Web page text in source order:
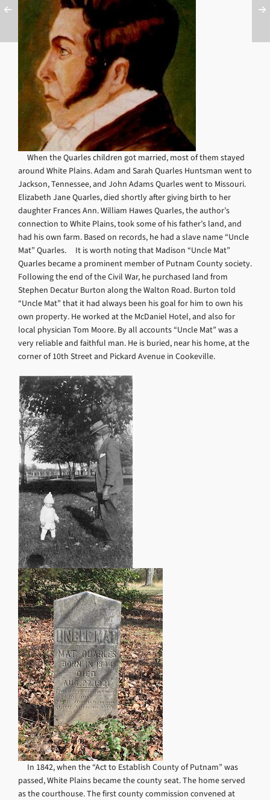
When the Quarles children got married, most of them stayed
around White Plains. Adam and Sarah Quarles Huntsman went to
Jackson, Tennessee, and John Adams Quarles went to Missouri.
Elizabeth Jane Quarles, died shortly after giving birth to her
daughter Frances Ann. William Hawes Quarles, the author’s
connection to White Plains, took some of his father’s land, and
had his own farm. Based on records, he had a slave name “Uncle
Mat” Quarles. It is worth noting that Madison “Uncle Mat”
Quarles became a prominent member of Putnam County society.
Following the end of the Civil War, he purchased land from
Stephen Decatur Burton along the Walton Road. Burton told
“Uncle Mat” that it had always been his goal for him to own his
own property. He worked at the McDaniel Hotel, and also for
local physician Tom Moore. By all accounts “Uncle Mat” was a
very reliable and faithful man. He is buried, near his home, at the
corner of 10th Street and Pickard Avenue in Cookeville.
In 1842, when the “Act to Establish County of Putnam” was
passed, White Plains became the county seat. The home served
as the courthouse. The first county commission convened at